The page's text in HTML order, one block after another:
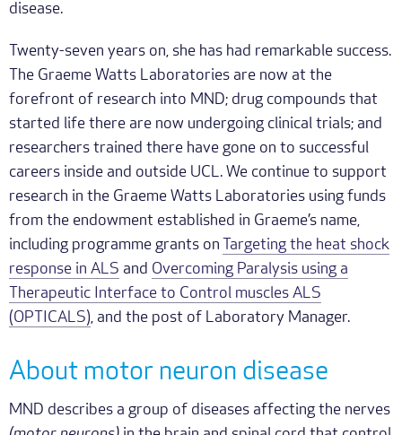
disease.
Twenty-seven years on, she has had remarkable success.
The Graeme Watts Laboratories are now at the
forefront of research into MND; drug compounds that
started life there are now undergoing clinical trials; and
researchers trained there have gone on to successful
careers inside and outside UCL. We continue to support
research in the Graeme Watts Laboratories using funds
from the endowment established in Graeme’s name,
including programme grants on Targeting the heat shock
response in ALS and Overcoming Paralysis using a
Therapeutic Interface to Control muscles ALS
(OPTICALS), and the post of Laboratory Manager.
About motor neuron disease
MND describes a group of diseases affecting the nerves